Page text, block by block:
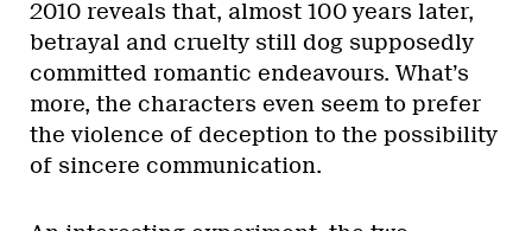
2010 reveals that, almost 100 years later,
betrayal and cruelty still dog supposedly
committed romantic endeavours. What’s
more, the characters even seem to prefer
the violence of deception to the possibility
of sincere communication.